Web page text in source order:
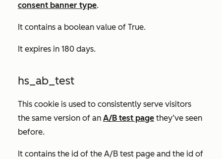
consent banner type.
It contains a boolean value of True.
It expires in 180 days.
hs_ab_test
This cookie is used to consistently serve visitors
the same version of an A/B test page they’ve seen
before.
It contains the id of the A/B test page and the id of